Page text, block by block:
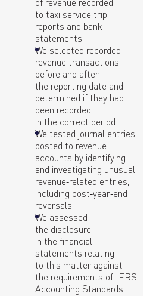
of revenue recorded
to taxi service trip
reports and bank
statements.
We selected recorded
revenue transactions
before and after
the reporting date and
determined if they had
been recorded
in the correct period.
We tested journal entries
posted to revenue
accounts by identifying
and investigating unusual
revenue‑related entries,
including post‑year‑end
reversals.
We assessed
the disclosure
in the financial
statements relating
to this matter against
the requirements of IFRS
Accounting Standards.